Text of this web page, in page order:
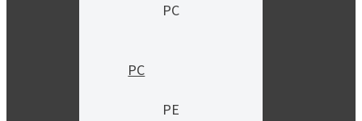
PC
PC
PE